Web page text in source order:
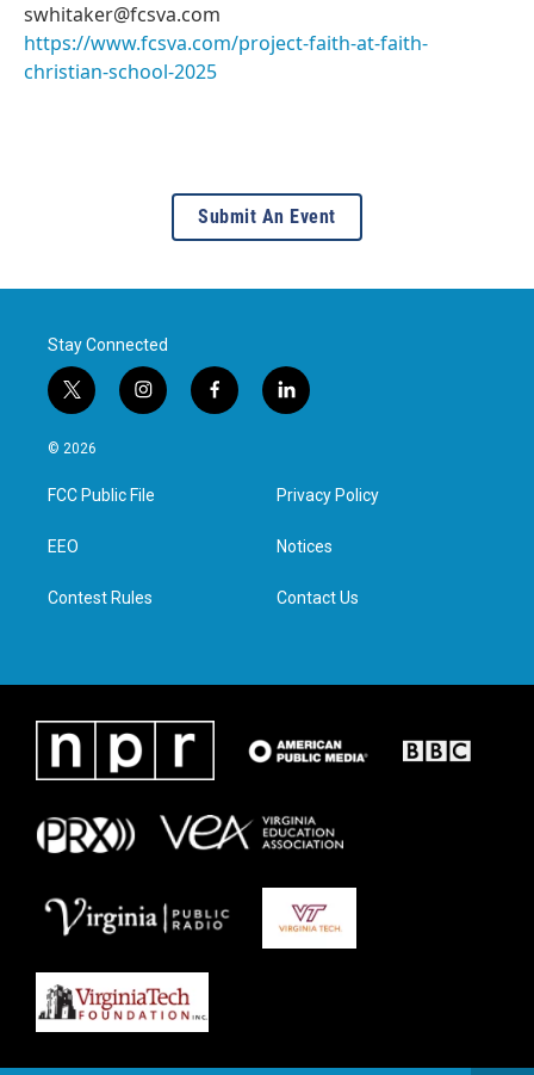
swhitaker@fcsva.com
https://www.fcsva.com/project-faith-at-faith-
christian-school-2025
Submit An Event
Stay Connected
t
w
i
t
e
i
n
a
g
f
a
l
i
e
d
n
© 2026
FCC Public File
EEO
Contest Rules
Privacy Policy
Notices
Contact Us